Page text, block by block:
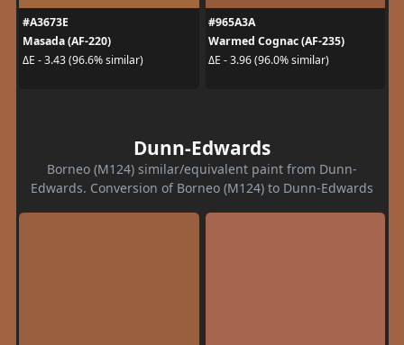
#A3673E
Masada (AF-220)
ΔE - 3.43 (96.6% similar)
#965A3A
Warmed Cognac (AF-235)
ΔE - 3.96 (96.0% similar)
Dunn-Edwards
Borneo (M124) similar/equivalent paint from Dunn-
Edwards. Conversion of Borneo (M124) to Dunn-Edwards